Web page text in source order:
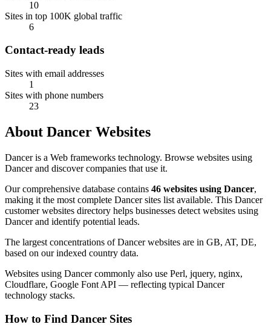
10
Sites in top 100K global traffic
6
Contact-ready leads
Sites with email addresses
1
Sites with phone numbers
23
About Dancer Websites
Dancer is a Web frameworks technology. Browse websites using
Dancer and discover companies that use it.
Our comprehensive database contains 46 websites using Dancer,
making it the most complete Dancer sites list available. This Dancer
customer websites directory helps businesses detect websites using
Dancer and identify potential leads.
The largest concentrations of Dancer websites are in GB, AT, DE,
based on our indexed country data.
Websites using Dancer commonly also use Perl, jquery, nginx,
Cloudflare, Google Font API — reflecting typical Dancer
technology stacks.
How to Find Dancer Sites